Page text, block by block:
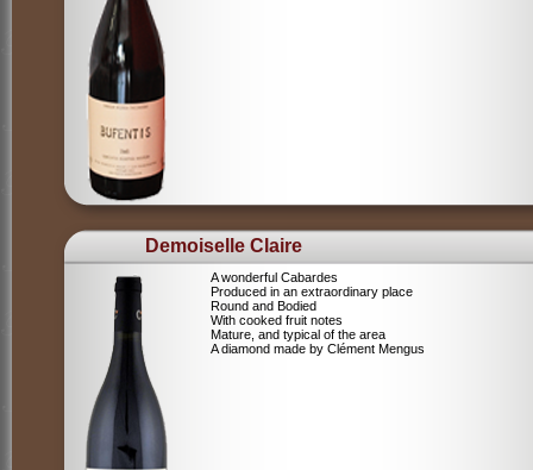
Demoiselle Claire
A wonderful Cabardes
Produced in an extraordinary place
Round and Bodied
With cooked fruit notes
Mature, and typical of the area
A diamond made by Clément Mengus